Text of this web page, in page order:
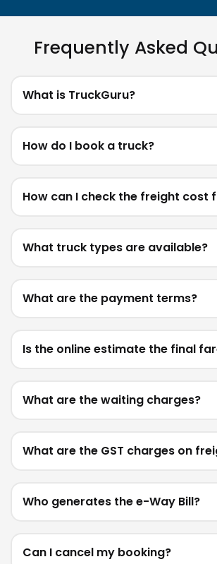
Frequently Asked
What is TruckGuru?
How do I book a truck?
How can I check the freight cost
What truck types are available?
What are the payment terms?
Is the online estimate the final
What are the waiting charges?
What are the GST charges on
Who generates the e-Way Bill?
Can I cancel my booking?